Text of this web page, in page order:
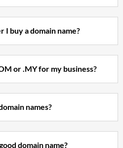
I buy a domain name?
or .MY for my business?
names?
domain name?